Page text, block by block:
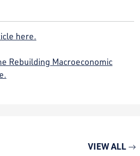
here.
Rebuilding Macroeconomic
VIEW ALL